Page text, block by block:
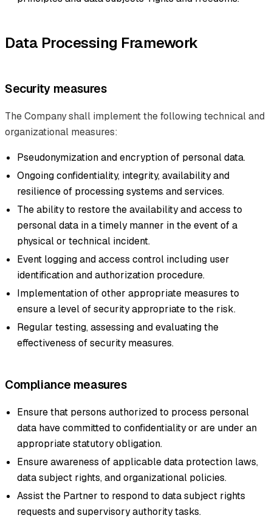
Data Processing Framework
Security measures
The Company shall implement the following technical and
organizational measures:
Pseudonymization and encryption of personal data.
Ongoing confidentiality, integrity, availability and
resilience of processing systems and services.
The ability to restore the availability and access to
personal data in a timely manner in the event of a
physical or technical incident.
Event logging and access control including user
identification and authorization procedure.
Implementation of other appropriate measures to
ensure a level of security appropriate to the risk.
Regular testing, assessing and evaluating the
effectiveness of security measures.
Compliance measures
Ensure that persons authorized to process personal
data have committed to confidentiality or are under an
appropriate statutory obligation.
Ensure awareness of applicable data protection laws,
data subject rights, and organizational policies.
Assist the Partner to respond to data subject rights
requests and supervisory authority tasks.